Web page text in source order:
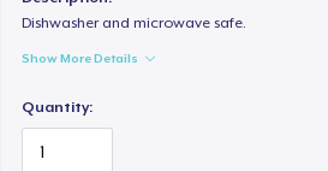
Dishwasher and microwave safe.
Show More Details
Quantity: